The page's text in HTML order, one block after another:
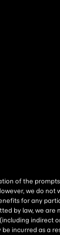
of the
we do not
for any
by law, we are
indirect
incurred as a